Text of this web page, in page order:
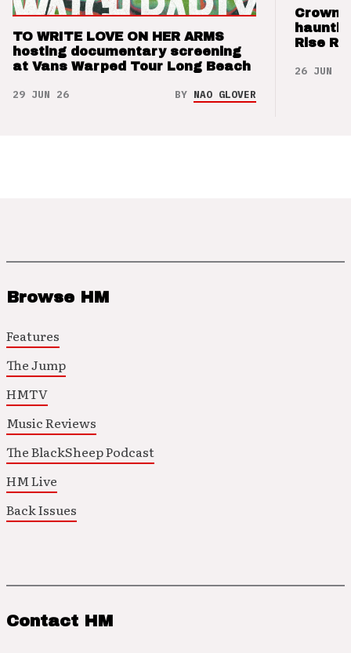
TO WRITE LOVE ON HER ARMS
hosting documentary screening
at Vans Warped Tour Long Beach
29 JUN 26 BY NAO GLOVER
Crown
Rise
26 JUN 26
Browse HM
Features
The Jump
HMTV
Music Reviews
The BlackSheep Podcast
HM Live
Back Issues
Contact HM